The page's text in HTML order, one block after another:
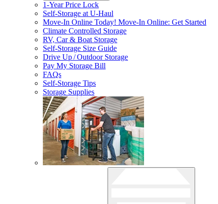
1-Year Price Lock
Self-Storage atU-Haul
Move-In Online Today! Move-In Online: Get Started
Climate Controlled Storage
RV, Car & Boat Storage
Self-Storage Size Guide
Drive Up / Outdoor Storage
Pay My Storage Bill
FAQs
Self-Storage Tips
Storage Supplies